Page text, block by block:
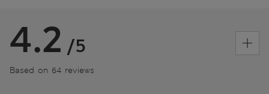
4.2 /5
Based on 64 reviews